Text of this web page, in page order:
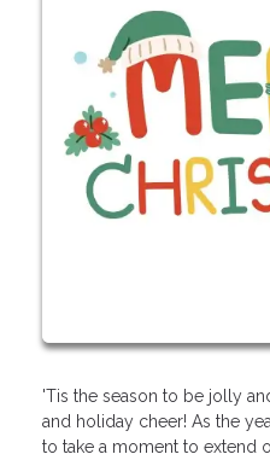
'Tis the season to be jolly
and holiday cheer! As the
to take a moment to extend